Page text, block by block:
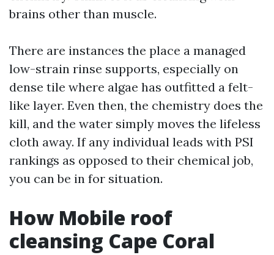
brains other than muscle.
There are instances the place a managed
low-strain rinse supports, especially on
dense tile where algae has outfitted a felt-
like layer. Even then, the chemistry does the
kill, and the water simply moves the lifeless
cloth away. If any individual leads with PSI
rankings as opposed to their chemical job,
you can be in for situation.
How Mobile roof
cleansing Cape Coral